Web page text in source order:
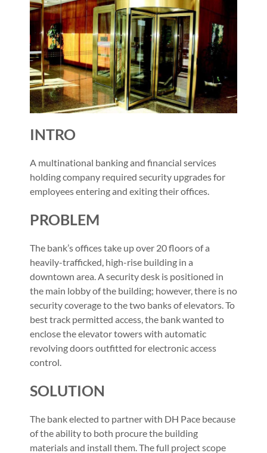
INTRO
A multinational banking and financial services
holding company required security upgrades for
employees entering and exiting their offices.
PROBLEM
The bank’s offices take up over 20 floors of a
heavily-trafficked, high-rise building in a
downtown area. A security desk is positioned in
the main lobby of the building; however, there is no
security coverage to the two banks of elevators. To
best track permitted access, the bank wanted to
enclose the elevator towers with automatic
revolving doors outfitted for electronic access
control.
SOLUTION
The bank elected to partner with DH Pace because
of the ability to both procure the building
materials and install them. The full project scope